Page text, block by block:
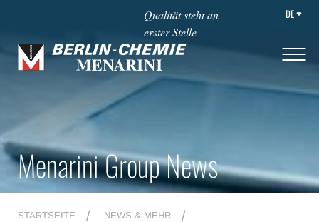
Qualität steht an
erster Stelle
DE
Menarini Group News
STARTSEITE
NEWS & MEHR